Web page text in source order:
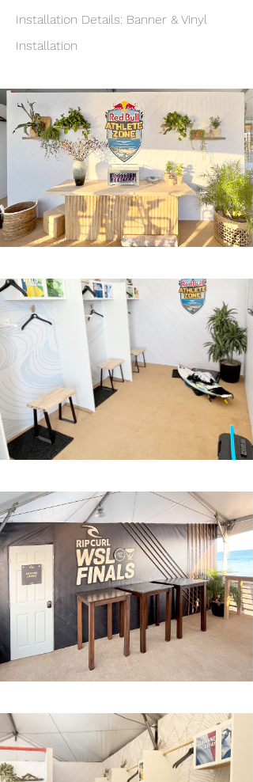
Installation Details: Banner & Vinyl
Installation